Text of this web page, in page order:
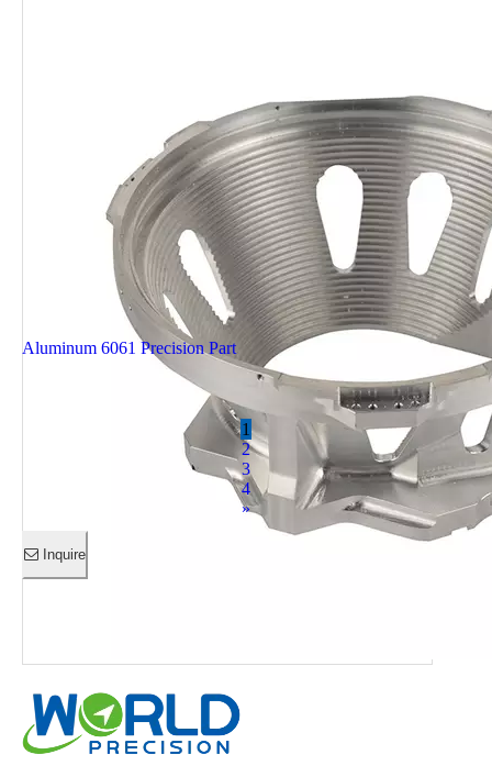
Inquire
Inquire
Inquire
Inquire
Inquire
Inquire
Inquire
Inquire
Aluminum 6061 Precision Part
Inquire
1
2
3
4
»